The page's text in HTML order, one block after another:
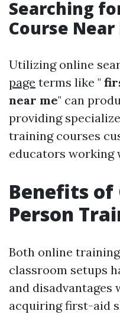
Searching
Course
Utilizing online
page terms like "
near me" can
providing
training courses
educators working
Benefits of
Person
Both online
classroom setups
and disadvantages
acquiring first-aid